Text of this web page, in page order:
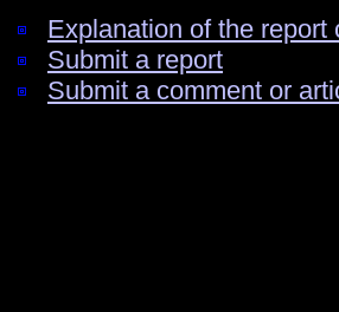
Explanation of the
Submit a report
Submit a comment or